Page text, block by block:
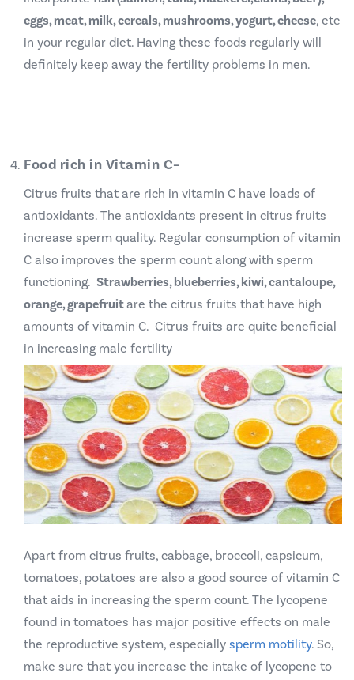
eggs, meat, milk, cereals, mushrooms, yogurt, cheese, etc
in your regular diet. Having these foods regularly will
definitely keep away the fertility problems in men.
Food rich in Vitamin C–
Citrus fruits that are rich in vitamin C have loads of
antioxidants. The antioxidants present in citrus fruits
increase sperm quality. Regular consumption of vitamin
C also improves the sperm count along with sperm
functioning. Strawberries, blueberries, kiwi, cantaloupe,
orange, grapefruitare the citrus fruits that have high
amounts of vitamin C. Citrus fruits are quite beneficial
in increasing male fertility
Apart from citrus fruits, cabbage, broccoli, capsicum,
tomatoes, potatoes are also a good source of vitamin C
that aids in increasing the sperm count. The lycopene
found in tomatoes has major positive effects on male
the reproductive system, especially sperm motility. So,
make sure that you increase the intake of lycopene to